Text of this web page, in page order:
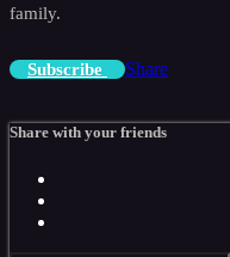
family.
Subscribe Share
Share with your friends